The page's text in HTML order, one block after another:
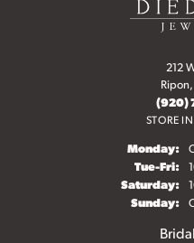
212
(920)
STORE
Monday:
Tue-Fri:
Saturday:
Sunday: